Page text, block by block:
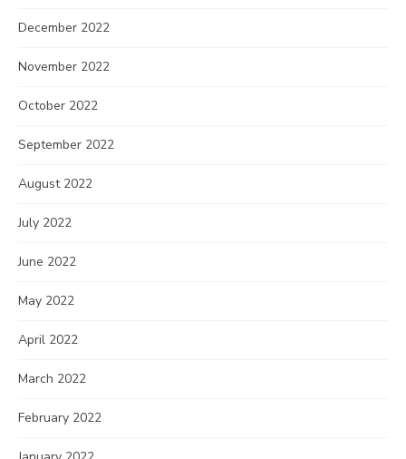
December 2022
November 2022
October 2022
September 2022
August 2022
July 2022
June 2022
May 2022
April 2022
March 2022
February 2022